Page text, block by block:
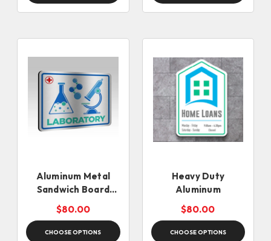
Aluminum Metal
Sandwich Board
$80.00
CHOOSE OPTIONS
Heavy Duty
Aluminum
$80.00
CHOOSE OPTIONS